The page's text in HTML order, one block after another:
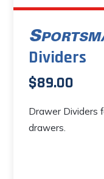
Dividers
$89.00
Drawer Dividers
drawers.